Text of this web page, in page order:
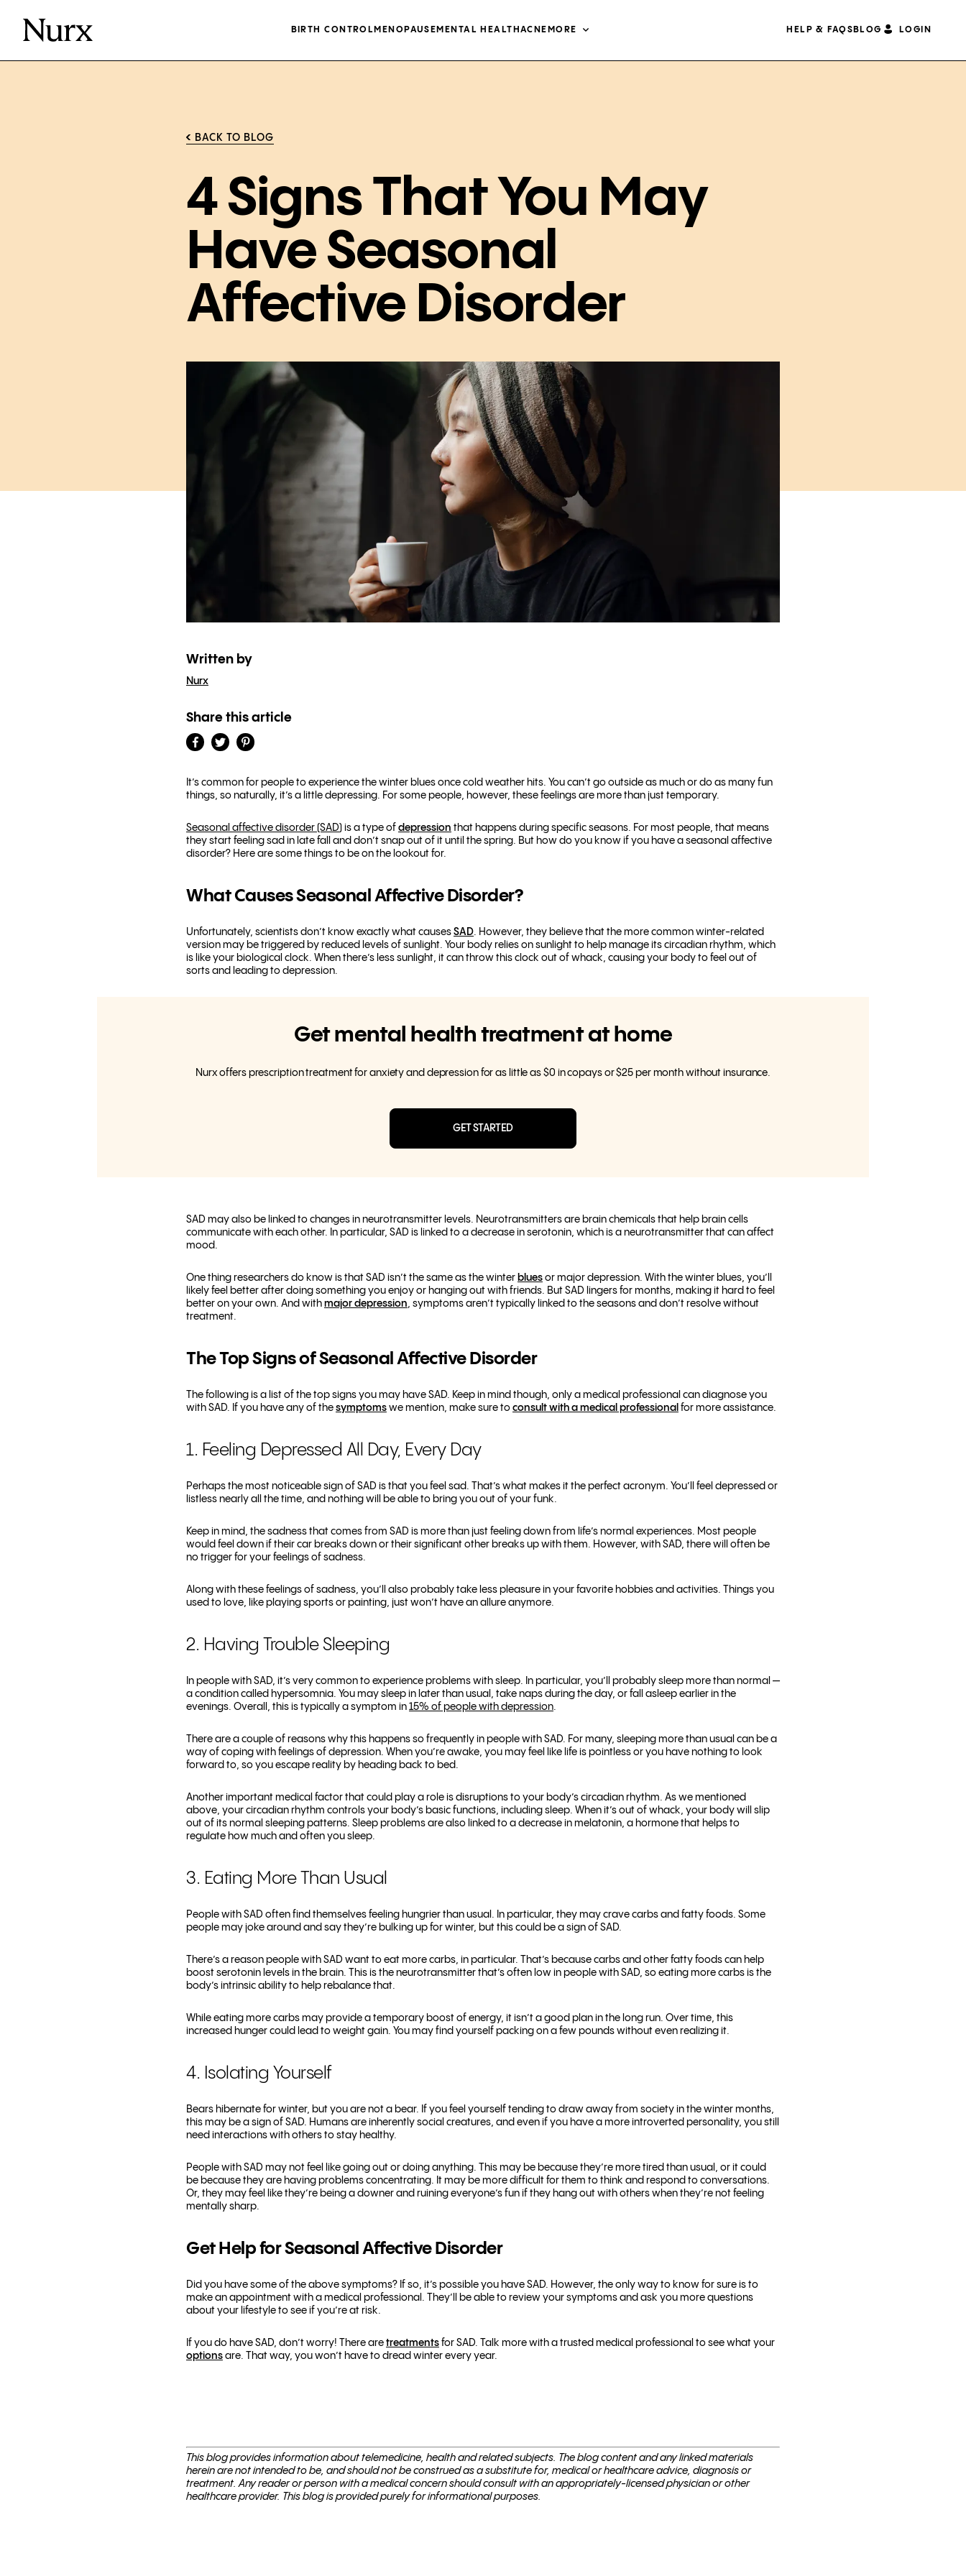
BIRTH CONTROL MENOPAUSE MENTAL HEALTHACNE MORE HELP & FAQS BLOG LOGIN
BACK TO BLOG
4 Signs That You May
Have Seasonal
Affective Disorder
Written by
Nurx
Share this article
It’s common for people to experience the winter blues once cold weather hits. You can’t go outside as much or do as many fun
things, so naturally, it’s a little depressing. For some people, however, these feelings are more than just temporary.
Seasonal affective disorder (SAD) is a type of depression that happens during specific seasons. For most people, that means
they start feeling sad in late fall and don’t snap out of it until the spring. But how do you know if you have a seasonal affective
disorder? Here are some things to be on the lookout for.
What Causes Seasonal Affective Disorder?
Unfortunately, scientists don’t know exactly what causes SAD. However, they believe that the more common winter-related
version may be triggered by reduced levels of sunlight. Your body relies on sunlight to help manage its circadian rhythm, which
is like your biological clock. When there’s less sunlight, it can throw this clock out of whack, causing your body to feel out of
sorts and leading to depression.
Get mental health treatment at home
Nurx offers prescription treatment for anxiety and depression for as little as $0 in copays or $25 per month without insurance.
GET STARTED
SAD may also be linked to changes in neurotransmitter levels. Neurotransmitters are brain chemicals that help brain cells
communicate with each other. In particular, SAD is linked to a decrease in serotonin, which is a neurotransmitter that can affect
mood.
One thing researchers do know is that SAD isn’t the same as the winter blues or major depression. With the winter blues, you’ll
likely feel better after doing something you enjoy or hanging out with friends. But SAD lingers for months, making it hard to feel
better on your own. And with major depression, symptoms aren’t typically linked to the seasons and don’t resolve without
treatment.
The Top Signs of Seasonal Affective Disorder
The following is a list of the top signs you may have SAD. Keep in mind though, only a medical professional can diagnose you
with SAD. If you have any of the symptoms we mention, make sure to consult with a medical professional for more assistance.
1. Feeling Depressed All Day, Every Day
Perhaps the most noticeable sign of SAD is that you feel sad. That’s what makes it the perfect acronym. You’ll feel depressed or
listless nearly all the time, and nothing will be able to bring you out of your funk.
Keep in mind, the sadness that comes from SAD is more than just feeling down from life’s normal experiences. Most people
would feel down if their car breaks down or their significant other breaks up with them. However, with SAD, there will often be
no trigger for your feelings of sadness.
Along with these feelings of sadness, you’ll also probably take less pleasure in your favorite hobbies and activities. Things you
used to love, like playing sports or painting, just won’t have an allure anymore.
2. Having Trouble Sleeping
In people with SAD, it’s very common to experience problems with sleep. In particular, you’ll probably sleep more than normal —
a condition called hypersomnia. You may sleep in later than usual, take naps during the day, or fall asleep earlier in the
evenings. Overall, this is typically a symptom in 15% of people with depression.
There are a couple of reasons why this happens so frequently in people with SAD. For many, sleeping more than usual can be a
way of coping with feelings of depression. When you’re awake, you may feel like life is pointless or you have nothing to look
forward to, so you escape reality by heading back to bed.
Another important medical factor that could play a role is disruptions to your body’s circadian rhythm. As we mentioned
above, your circadian rhythm controls your body’s basic functions, including sleep. When it’s out of whack, your body will slip
out of its normal sleeping patterns. Sleep problems are also linked to a decrease in melatonin, a hormone that helps to
regulate how much and often you sleep.
3. Eating More Than Usual
People with SAD often find themselves feeling hungrier than usual. In particular, they may crave carbs and fatty foods. Some
people may joke around and say they’re bulking up for winter, but this could be a sign of SAD.
There’s a reason people with SAD want to eat more carbs, in particular. That’s because carbs and other fatty foods can help
boost serotonin levels in the brain. This is the neurotransmitter that’s often low in people with SAD, so eating more carbs is the
body’s intrinsic ability to help rebalance that.
While eating more carbs may provide a temporary boost of energy, it isn’t a good plan in the long run. Over time, this
increased hunger could lead to weight gain. You may find yourself packing on a few pounds without even realizing it.
4. Isolating Yourself
Bears hibernate for winter, but you are not a bear. If you feel yourself tending to draw away from society in the winter months,
this may be a sign of SAD. Humans are inherently social creatures, and even if you have a more introverted personality, you still
need interactions with others to stay healthy.
People with SAD may not feel like going out or doing anything. This may be because they’re more tired than usual, or it could
be because they are having problems concentrating. It may be more difficult for them to think and respond to conversations.
Or, they may feel like they’re being a downer and ruining everyone’s fun if they hang out with others when they’re not feeling
mentally sharp.
Get Help for Seasonal Affective Disorder
Did you have some of the above symptoms? If so, it’s possible you have SAD. However, the only way to know for sure is to
make an appointment with a medical professional. They’ll be able to review your symptoms and ask you more questions
about your lifestyle to see if you’re at risk.
If you do have SAD, don’t worry! There are treatments for SAD.
Talk more with a trusted medical professional to see what your
options are. That way, you won’t have to dread winter every year.
This blog pro­vides infor­ma­tion about telemed­i­cine, health and related sub­jects. The blog content and any linked materials
herein are not intended to be, and should not be con­strued as a substitute for, med­ical or healthcare advice, diagnosis or
treatment. Any reader or per­son with a med­ical con­cern should con­sult with an appropriately-licensed physi­cian or other
healthcare provider. This blog is provided purely for informational purposes.